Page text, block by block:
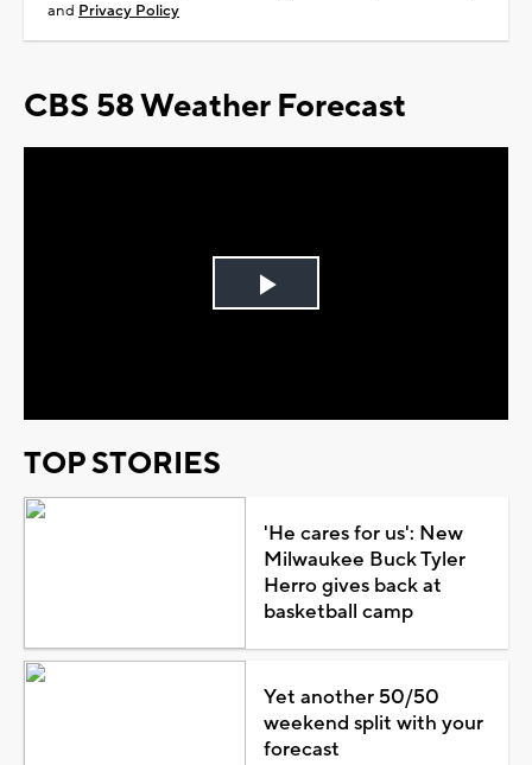
and Privacy Policy
CBS 58 Weather Forecast
Play
TOP STORIES
'He cares for us': New
Milwaukee Buck Tyler
Herro gives back at
basketball camp
Yet another 50/50
weekend split with your
forecast